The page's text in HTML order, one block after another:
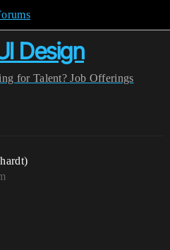
Design
for Talent? Job Offerings